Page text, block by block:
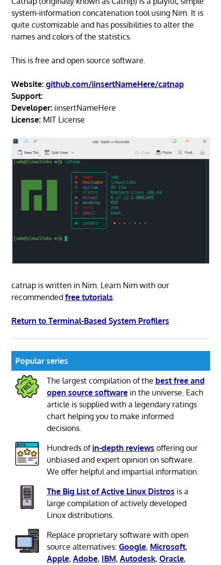
system-information concatenation tool using Nim. It is
quite customizable and has possibilities to alter the
names and colors of the statistics.
This is free and open source software.
Website: github.com/iinsertNameHere/catnap
Support:
Developer: iinsertNameHere
License: MIT License
catnap is written in Nim. Learn Nim with our
recommended free tutorials.
Return to Terminal-Based System Profilers
Popular series
The largest compilation of the best free and
open source softwarein the universe. Each
article is supplied with a legendary ratings
chart helping you to make informed
decisions.
Hundreds of in-depth reviews offering our
unbiased and expert opinion on software.
We offer helpful and impartial information.
The Big List of Active Linux Distros is a
large compilation of actively developed
Linux distributions.
Replace proprietary software with open
source alternatives: Google, Microsoft,
Apple, Adobe, IBM, Autodesk, Oracle,